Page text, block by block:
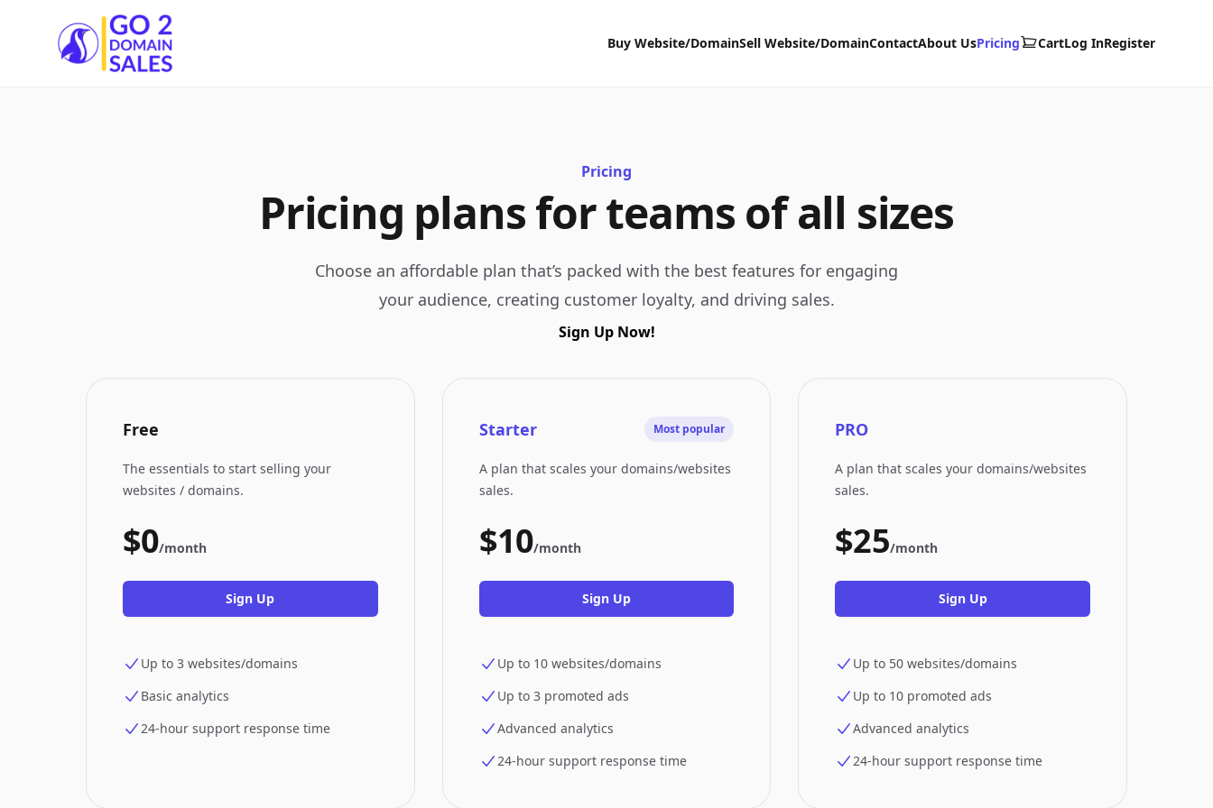
Go2DomainSales
Buy Website/DomainSell Website/DomainContactAbout UsPricing CartLog InRegister
Pricing
Pricing plans for teams of all sizes
Choose an affordable plan that’s packed with the best features for engaging
your audience, creating customer loyalty, and driving sales.
Sign Up Now!
Free
The essentials to start selling your
websites / domains.
$0/month
Sign Up
Up to 3 websites/domains
Basic analytics
24-hour support response time
Starter Most popular
A plan that scales your domains/websites
sales.
$10/month
Sign Up
Up to 10 websites/domains
Up to 3 promoted ads
Advanced analytics
24-hour support response time
PRO
A plan that scales your domains/websites
sales.
$25/month
Sign Up
Up to 50 websites/domains
Up to 10 promoted ads
Advanced analytics
24-hour support response time